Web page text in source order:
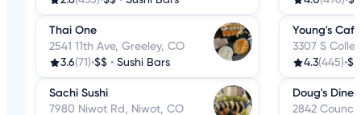
Thai One
2541 11th Ave, Greeley, CO
3.6(71)•$$ • Sushi Bars
Sachi Sushi
7980 Niwot Rd, Niwot, CO
Young's Cafe
3307 S
4.3(445)•$$
Doug's Diner
2842